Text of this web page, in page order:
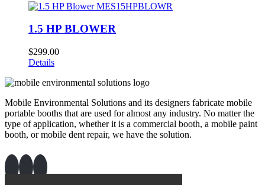
1.5 HP BLOWER
$299.00
Details
Mobile Environmental Solutions and its designers fabricate mobile
portable booths that are used for almost any industry. No matter the
type of application, whether it is a commercial booth, a mobile paint
booth, or mobile dent repair, we have the solution.